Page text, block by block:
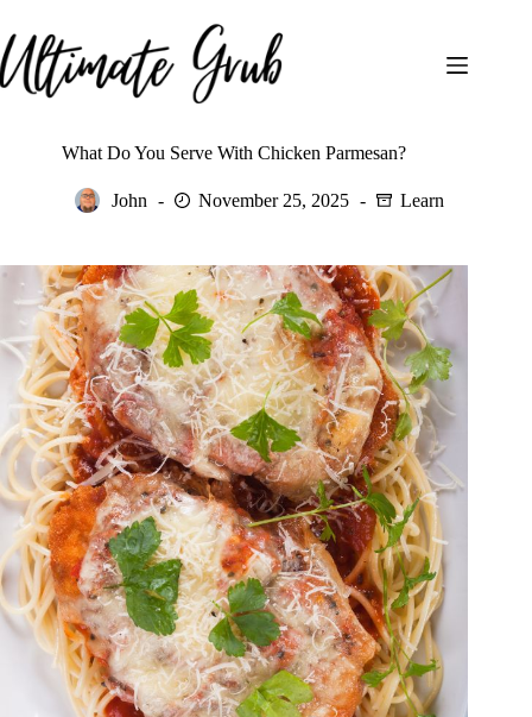
to
content
What Do You Serve With Chicken Parmesan?
John November 25, 2025 Learn